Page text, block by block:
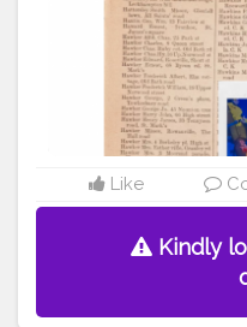
#socialmedia #writers
#marketing #bhfyp
Like
Kindly